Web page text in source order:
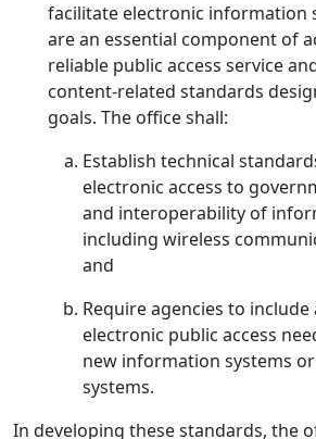
facilitate electronic information
are an essential component of
reliable public access service
content-related standards
goals. The office shall:
Establish technical
electronic access to
and interoperability of
including wireless
and
Require agencies to
electronic public access
new information systems
systems.
In developing these standards, the